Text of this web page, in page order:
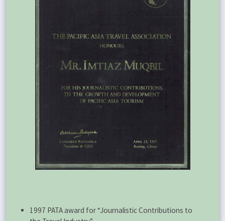
1997 PATA award for “Journalistic Contributions to